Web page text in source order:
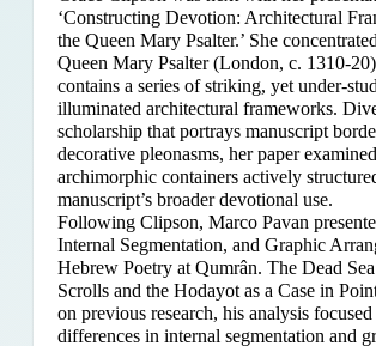
‘Constructing Devotion: Architectural
the Queen Mary Psalter.’ She
Queen Mary Psalter (London, c. 1310-
contains a series of striking, yet under-
illuminated architectural frameworks.
scholarship that portrays manuscript
decorative pleonasms, her paper
archimorphic containers actively
manuscript’s broader devotional use.
Following Clipson, Marco Pavan
Internal Segmentation, and Graphic
Hebrew Poetry at Qumrân. The Dead
Scrolls and the Hodayot as a Case in
on previous research, his analysis
differences in internal segmentation and